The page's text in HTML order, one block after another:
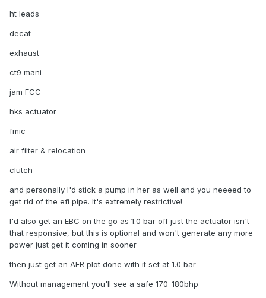
ht leads
decat
exhaust
ct9 mani
jam FCC
hks actuator
fmic
air filter & relocation
clutch
and personally I'd stick a pump in her as well and you neeeed to
get rid of the efi pipe. It's extremely restrictive!
I'd also get an EBC on the go as 1.0 bar off just the actuator isn't
that responsive, but this is optional and won't generate any more
power just get it coming in sooner
then just get an AFR plot done with it set at 1.0 bar
Without management you'll see a safe 170-180bhp